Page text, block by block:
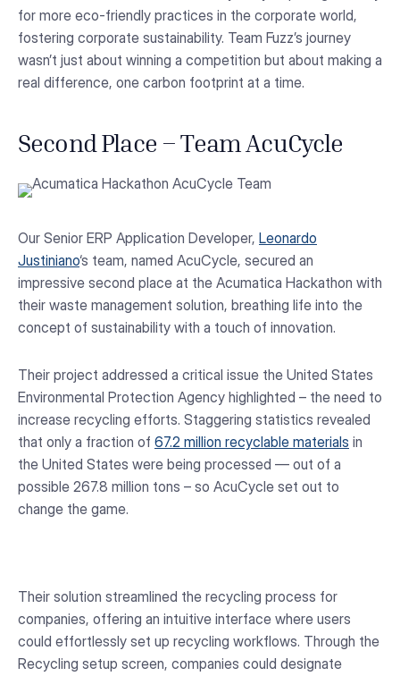
for more eco-friendly practices in the corporate world,
fostering corporate sustainability. Team Fuzz’s journey
wasn’t just about winning a competition but about making a
real difference, one carbon footprint at a time.
Second Place – Team AcuCycle
Our Senior ERP Application Developer, Leonardo
Justiniano‘s team, named AcuCycle, secured an
impressive second place at the Acumatica Hackathon with
their waste management solution, breathing life into the
concept of sustainability with a touch of innovation.
Their project addressed a critical issue the United States
Environmental Protection Agency highlighted – the need to
increase recycling efforts. Staggering statistics revealed
that only a fraction of 67.2 million recyclable materials in
the United States were being processed — out of a
possible 267.8 million tons – so AcuCycle set out to
change the game.
Their solution streamlined the recycling process for
companies, offering an intuitive interface where users
could effortlessly set up recycling workflows. Through the
Recycling setup screen, companies could designate